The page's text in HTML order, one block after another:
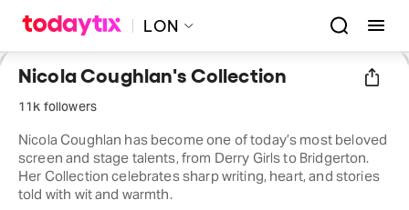
LON
Nicola Coughlan's Collection
11k followers
Nicola Coughlan has become one of today’s most beloved
screen and stage talents, from Derry Girls to Bridgerton.
Her Collection celebrates sharp writing, heart, and stories
told with wit and warmth.